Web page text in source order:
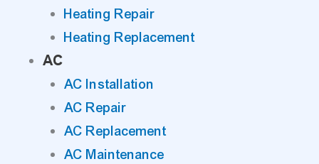
Heating Repair
Heating Replacement
AC
AC Installation
AC Repair
AC Replacement
AC Maintenance